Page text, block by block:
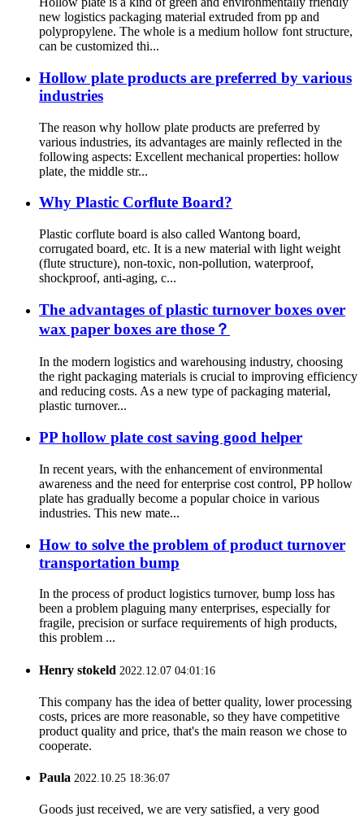
new logistics packaging material extruded from pp and
polypropylene. The whole is a medium hollow font structure,
can be customized thi...
Hollow plate products are preferred by various
industries
The reason why hollow plate products are preferred by
various industries, its advantages are mainly reflected in the
following aspects: Excellent mechanical properties: hollow
plate, the middle str...
Why Plastic Corflute Board?
Plastic corflute board is also called Wantong board,
corrugated board, etc. It is a new material with light weight
(flute structure), non-toxic, non-pollution, waterproof,
shockproof, anti-aging, c...
The advantages of plastic turnover boxes over
wax paper boxes are those？
In the modern logistics and warehousing industry, choosing
the right packaging materials is crucial to improving efficiency
and reducing costs. As a new type of packaging material,
plastic turnover...
PP hollow plate cost saving good helper
In recent years, with the enhancement of environmental
awareness and the need for enterprise cost control, PP hollow
plate has gradually become a popular choice in various
industries. This new mate...
How to solve the problem of product turnover
transportation bump
In the process of product logistics turnover, bump loss has
been a problem plaguing many enterprises, especially for
fragile, precision or surface requirements of high products,
this problem ...
Henry stokeld 2022.12.07 04:01:16
This company has the idea of better quality, lower processing
costs, prices are more reasonable, so they have competitive
product quality and price, that's the main reason we chose to
cooperate.
Paula 2022.10.25 18:36:07
Goods just received, we are very satisfied, a very good